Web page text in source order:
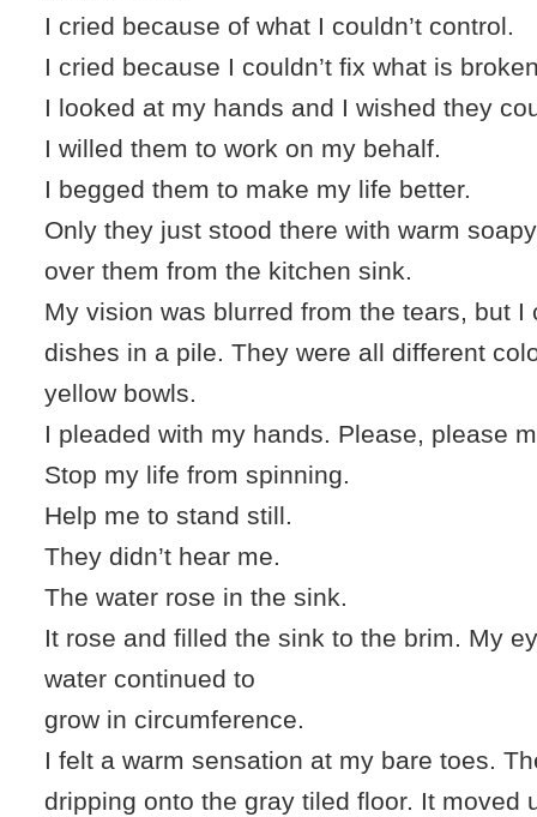
I cried because of what I couldn’t control.
I cried because I couldn’t fix what is
I looked at my hands and I wished they
I willed them to work on my behalf.
I begged them to make my life better.
Only they just stood there with warm
over them from the kitchen sink.
My vision was blurred from the tears, but I
dishes in a pile. They were all different
yellow bowls.
I pleaded with my hands. Please, please
Stop my life from spinning.
Help me to stand still.
They didn’t hear me.
The water rose in the sink.
It rose and filled the sink to the brim. My
water continued to
grow in circumference.
I felt a warm sensation at my bare toes.
dripping onto the gray tiled floor. It moved